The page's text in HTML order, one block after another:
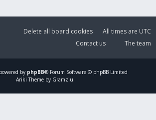
All times are UTC
Delete all board cookies
The team
Contact us
by phpBB® Forum Software © phpBB Limited
Ariki Theme by Gramziu